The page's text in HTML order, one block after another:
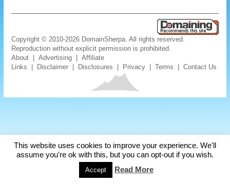
Copyright © 2010-2026 DomainSherpa. All rights reserved.
Reproduction without explicit permission is prohibited.
About |Advertising |Affiliate
Links
Disclaimer Disclosures Privacy |Terms |Contact Us
This website uses cookies to improve your experience. We'll
assume you're ok with this, but you can opt-out if you wish.
Accept Read More